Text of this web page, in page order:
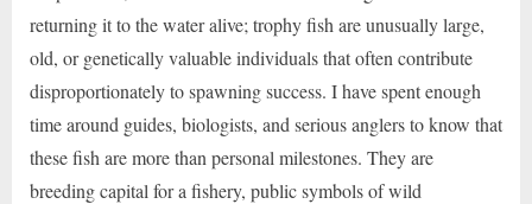
returning it to the water alive; trophy fish are unusually large,
old, or genetically valuable individuals that often contribute
disproportionately to spawning success. I have spent enough
time around guides, biologists, and serious anglers to know that
these fish are more than personal milestones. They are
breeding capital for a fishery, public symbols of wild